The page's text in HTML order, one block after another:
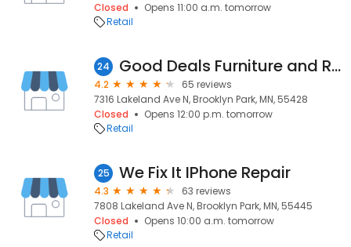
Closed
Opens 11:00 a.m. tomorrow
Retail
24 Good Deals Furniture and Rugs LLC
4.2
65 reviews
7316 Lakeland Ave N, Brooklyn Park, MN, 55428
Closed
Opens 12:00 p.m. tomorrow
Retail
25 We Fix It IPhone Repair
4.3
63 reviews
7808 Lakeland Ave N, Brooklyn Park, MN, 55445
Closed
Opens 10:00 a.m. tomorrow
Retail